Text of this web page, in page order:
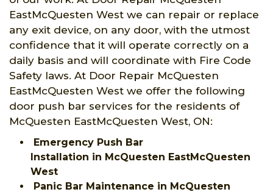
EastMcQuesten West we can repair or replace
any exit device, on any door, with the utmost
confidence that it will operate correctly on a
daily basis and will coordinate with Fire Code
Safety laws. At Door Repair McQuesten
EastMcQuesten West we offer the following
door push bar services for the residents of
McQuesten EastMcQuesten West, ON:
Emergency Push Bar
Installation in McQuesten EastMcQuesten
West
Panic Bar Maintenance in McQuesten